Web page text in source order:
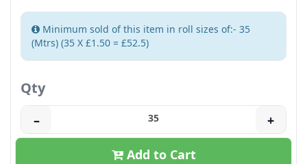
Minimum sold of this item in roll sizes of:- 35
(Mtrs) (35 X £1.50 = £52.5)
Qty
– +
Add to Cart